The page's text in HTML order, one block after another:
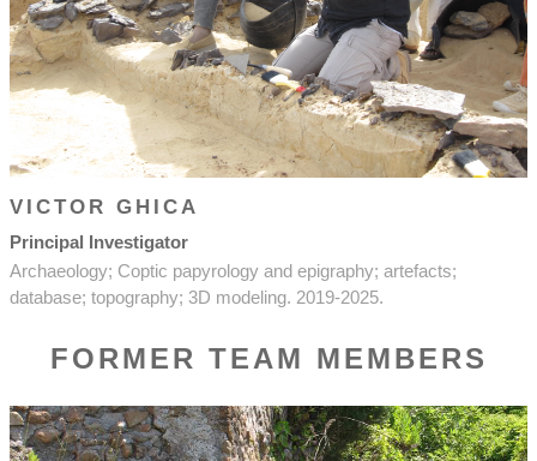
VICTOR GHICA
Principal Investigator
Archaeology; Coptic papyrology and epigraphy; artefacts;
database; topography; 3D modeling. 2019-2025.
FORMER TEAM MEMBERS